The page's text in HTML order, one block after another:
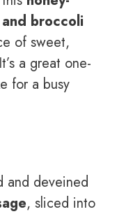
broccoli
of sweet,
a great one-
for a busy
and deveined
, sliced into